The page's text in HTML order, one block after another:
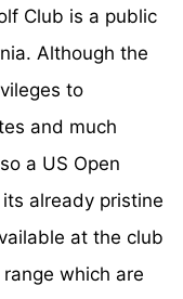
Club is a public
Although the
to
and much
a US Open
already pristine
at the club
which are